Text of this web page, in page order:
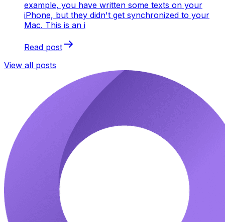
example, you have written some texts on your
iPhone, but they didn't get synchronized to your
Mac. This is an i
Read post
View all posts